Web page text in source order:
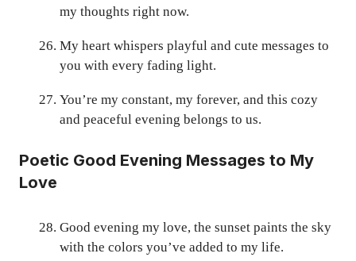
my thoughts right now.
My heart whispers playful and cute messages to
you with every fading light.
You’re my constant, my forever, and this cozy
and peaceful evening belongs to us.
Poetic Good Evening Messages to My
Love
Good evening my love, the sunset paints the sky
with the colors you’ve added to my life.